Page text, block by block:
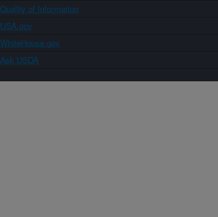
Quality of Information
USA.gov
WhiteHouse.gov
Ask USDA